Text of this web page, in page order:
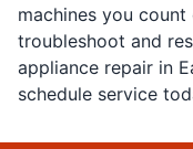
machines you
troubleshoot and
appliance repair in
schedule service